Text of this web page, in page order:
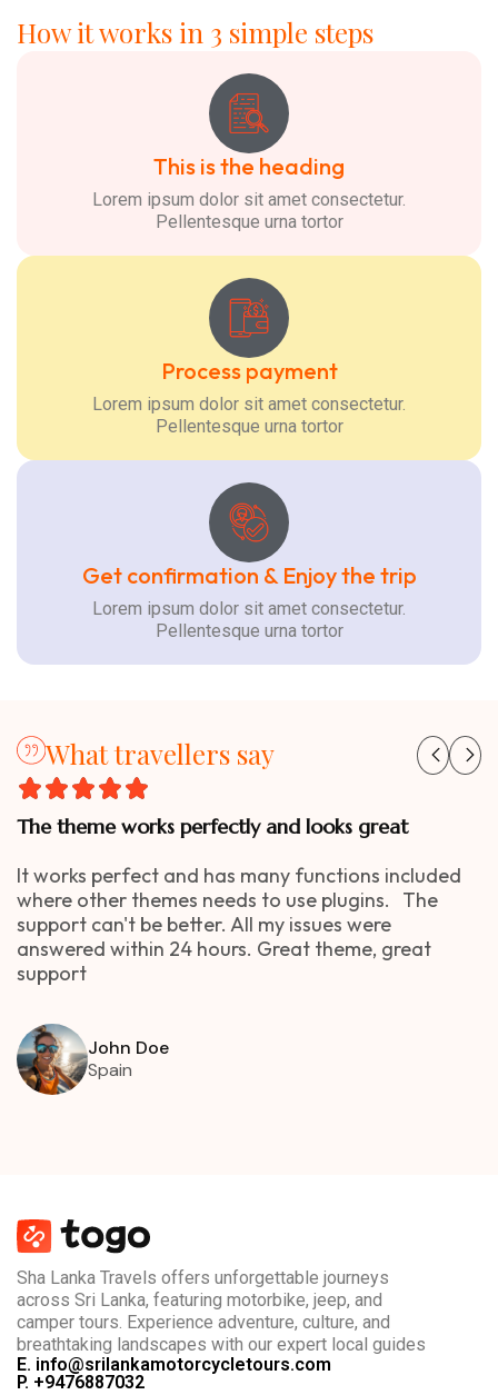
How it works in 3 simple steps
This is the heading
Lorem ipsum dolor sit amet consectetur.
Pellentesque urna tortor
Process payment
Lorem ipsum dolor sit amet consectetur.
Pellentesque urna tortor
Get confirmation & Enjoy the trip
Lorem ipsum dolor sit amet consectetur.
Pellentesque urna tortor
What travellers say
The theme works perfectly and looks great
It works perfect and has many functions included
where other themes needs to use plugins. The
support can't be better. All my issues were
answered within 24 hours. Great theme, great
support
John Doe
Spain
Sha Lanka Travels offers unforgettable journeys
across Sri Lanka, featuring motorbike, jeep, and
camper tours. Experience adventure, culture, and
breathtaking landscapes with our expert local guides
E. info@srilankamotorcycletours.com
P. +9476887032